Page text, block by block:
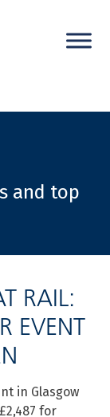
and top
RAIL:
EVENT
in Glasgow
for